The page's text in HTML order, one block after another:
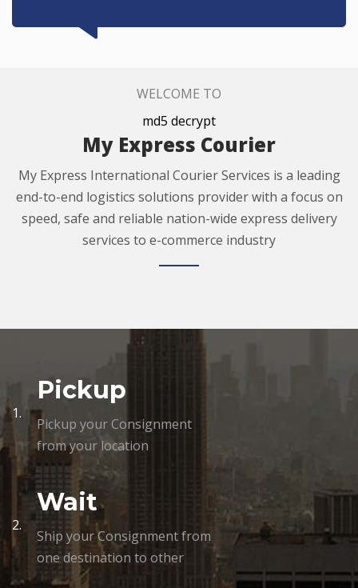
WELCOME TO
md5 decrypt
My Express Courier
My Express International Courier Services is a leading
end-to-end logistics solutions provider with a focus on
speed, safe and reliable nation-wide express delivery
services to e-commerce industry
1.
Pickup
Pickup your Consignment
from your location
2.
Wait
Ship your Consignment from
one destination to other